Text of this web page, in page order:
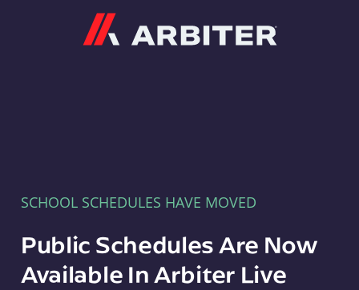
SCHOOL SCHEDULES HAVE MOVED
Public Schedules Are Now
Available In Arbiter Live